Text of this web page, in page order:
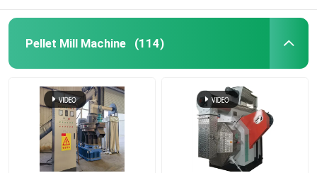
Pellet Mill Machine (114)